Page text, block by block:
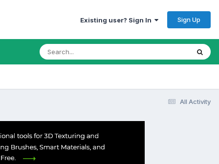
Existing user? Sign In Sign Up
All Activity